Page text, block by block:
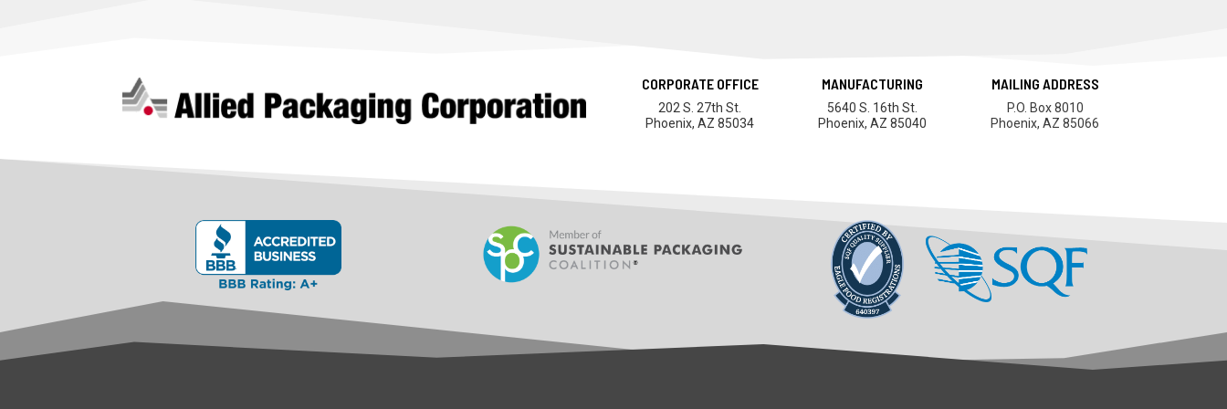
CORPORATE OFFICE
202 S. 27th St.
Phoenix, AZ 85034
MANUFACTURING
5640 S. 16th St.
Phoenix, AZ 85040
MAILING ADDRESS
P.O. Box 8010
Phoenix, AZ 85066